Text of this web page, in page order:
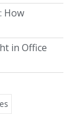
How
in Office